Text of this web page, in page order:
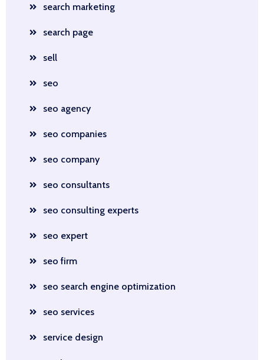
search marketing
search page
sell
seo
seo agency
seo companies
seo company
seo consultants
seo consulting experts
seo expert
seo firm
seo search engine optimization
seo services
service design